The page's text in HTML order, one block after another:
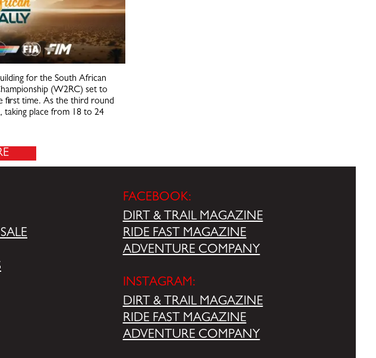
for the South African
(W2RC) set to
first time. As the third round
taking place from 18 to 24
FACEBOOK:
DIRT & TRAIL MAGAZINE
RIDE FAST MAGAZINE
ADVENTURE COMPANY
INSTAGRAM:
DIRT & TRAIL MAGAZINE
RIDE FAST MAGAZINE
ADVENTURE COMPANY